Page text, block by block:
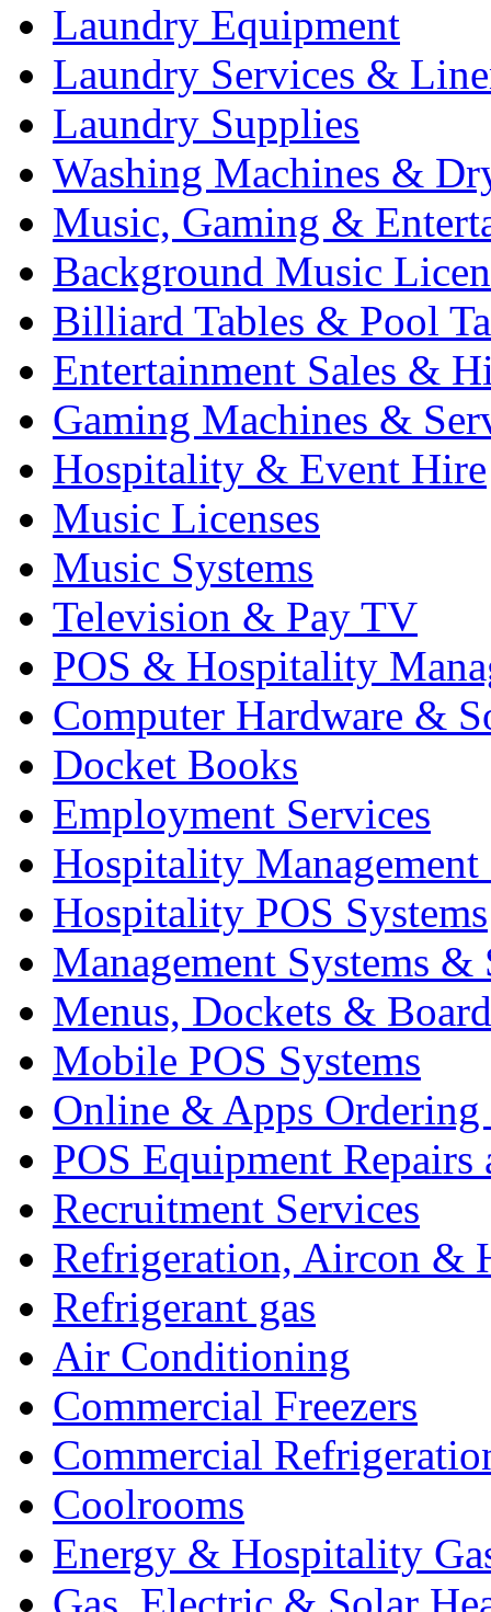
Laundry Equipment
Laundry Services &
Laundry Supplies
Washing Machines &
Music, Gaming &
Background Music
Billiard Tables & Pool
Entertainment Sales &
Gaming Machines &
Hospitality & Event Hire
Music Licenses
Music Systems
Television & Pay TV
POS & Hospitality
Computer Hardware &
Docket Books
Employment Services
Hospitality Management
Hospitality POS Systems
Management Systems &
Menus, Dockets &
Mobile POS Systems
Online & Apps Ordering
POS Equipment Repairs
Recruitment Services
Refrigeration, Aircon &
Refrigerant gas
Air Conditioning
Commercial Freezers
Commercial
Coolrooms
Energy & Hospitality